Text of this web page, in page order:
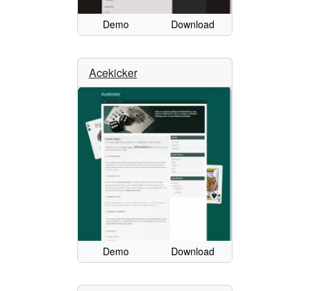
Demo Download
Acekicker
Demo Download